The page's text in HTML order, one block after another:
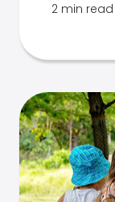
2 min read